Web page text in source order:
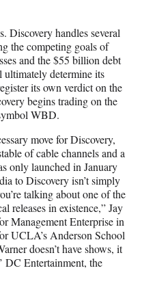
Discovery handles several
the competing goals of
and the $55 billion debt
determine its
its own verdict on the
begins trading on the
WBD.
move for Discovery,
of cable channels and a
only launched in January
to Discovery isn’t simply
talking about one of the
releases in existence,” Jay
Management Enterprise in
UCLA’s Anderson School
doesn’t have shows, it
DC Entertainment, the